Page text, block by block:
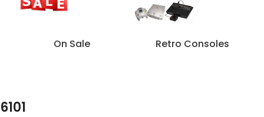
On Sale Retro Consoles
6101